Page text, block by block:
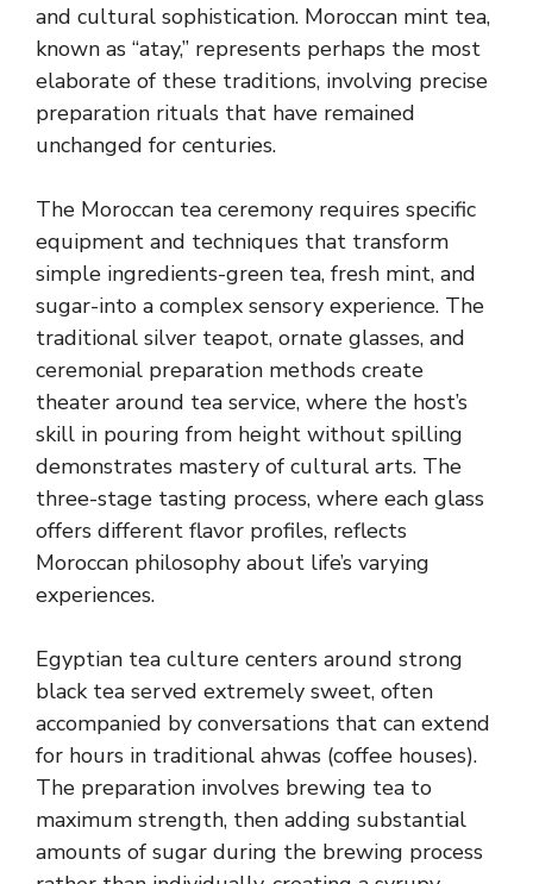
and cultural sophistication. Moroccan mint tea,
known as “atay,” represents perhaps the most
elaborate of these traditions, involving precise
preparation rituals that have remained
unchanged for centuries.
The Moroccan tea ceremony requires specific
equipment and techniques that transform
simple ingredients-green tea, fresh mint, and
sugar-into a complex sensory experience. The
traditional silver teapot, ornate glasses, and
ceremonial preparation methods create
theater around tea service, where the host’s
skill in pouring from height without spilling
demonstrates mastery of cultural arts. The
three-stage tasting process, where each glass
offers different flavor profiles, reflects
Moroccan philosophy about life’s varying
experiences.
Egyptian tea culture centers around strong
black tea served extremely sweet, often
accompanied by conversations that can extend
for hours in traditional ahwas (coffee houses).
The preparation involves brewing tea to
maximum strength, then adding substantial
amounts of sugar during the brewing process